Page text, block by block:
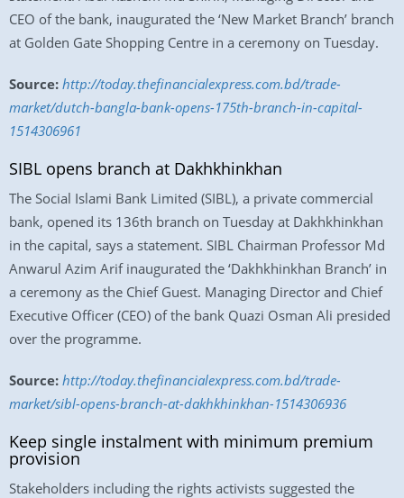
CEO of the bank, inaugurated the ‘New Market Branch’ branch
at Golden Gate Shopping Centre in a ceremony on Tuesday.
Source: http://today.thefinancialexpress.com.bd/trade-
market/dutch-bangla-bank-opens-175th-branch-in-capital-
1514306961
SIBL opens branch at Dakhkhinkhan
The Social Islami Bank Limited (SIBL), a private commercial
bank, opened its 136th branch on Tuesday at Dakhkhinkhan
in the capital, says a statement. SIBL Chairman Professor Md
Anwarul Azim Arif inaugurated the ‘Dakhkhinkhan Branch’ in
a ceremony as the Chief Guest. Managing Director and Chief
Executive Officer (CEO) of the bank Quazi Osman Ali presided
over the programme.
Source: http://today.thefinancialexpress.com.bd/trade-
market/sibl-opens-branch-at-dakhkhinkhan-1514306936
Keep single instalment with minimum premium
provision
Stakeholders including the rights activists suggested the